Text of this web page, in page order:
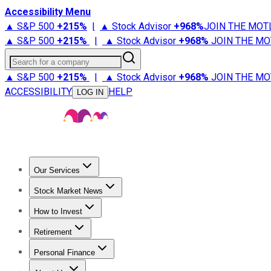
Accessibility Menu
▲ S&P 500 +215% | ▲ Stock Advisor +968%JOIN THE
▲ S&P 500 +215% | ▲ Stock Advisor +968% JOIN THE
Search for a company
▲ S&P 500 +215% | ▲ Stock Advisor +968% JOIN THE
ACCESSIBILITY
LOG IN HELP
Our Services
Stock Advisor
Stock Market News
Trending NewsStock Market News
How to Invest
How to Invest Money
Retirement
Retirement NewsRetirement 101
Personal Finance
Best Credit Cards